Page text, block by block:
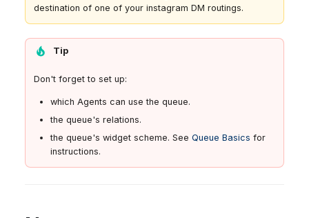
destination of one of your instagram DM routings.
Tip
Don't forget to set up:
which Agents can use the queue.
the queue's relations.
the queue's widget scheme. See Queue Basics for
instructions.